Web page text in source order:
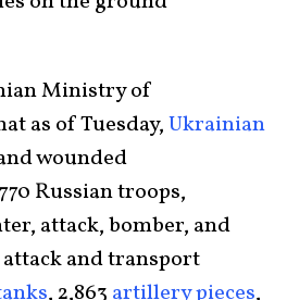
Ministry of
as of Tuesday,Ukrainian
wounded
Russian troops,
attack, bomber, and
and transport
, 2,863 artillery pieces,